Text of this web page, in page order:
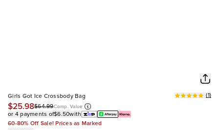
Girls Got Ice Crossbody Bag
$25.98$64.99Comp. Value
(1)
or 4 payments of$6.50with
60-80% Off Sale! Prices as Marked